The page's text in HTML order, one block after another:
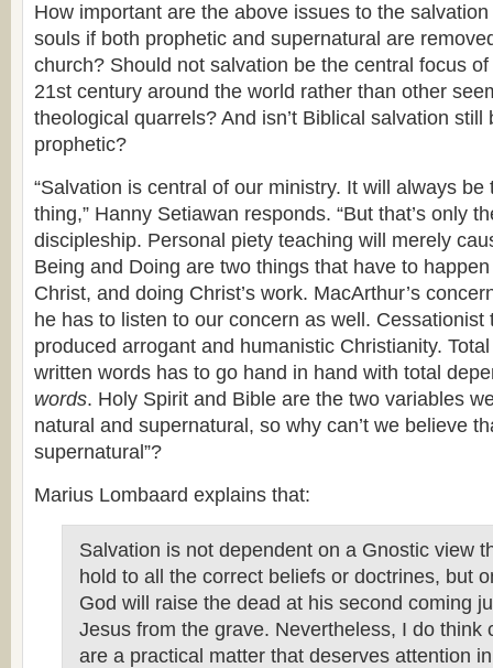
How important are the above issues to the
souls if both prophetic and supernatural are
church? Should not salvation be the central focus
21st century around the world rather than other
theological quarrels? And isn’t Biblical salvation
prophetic?
“Salvation is central of our ministry. It will always
thing,” Hanny Setiawan responds. “But that’s only
discipleship. Personal piety teaching will merely
Being and Doing are two things that have to
Christ, and doing Christ’s work. MacArthur’s
he has to listen to our concern as well. Cessationist
produced arrogant and humanistic Christianity.
written words has to go hand in hand with total
words. Holy Spirit and Bible are the two variables
natural and supernatural, so why can’t we believe
supernatural”?
Marius Lombaard explains that:
Salvation is not dependent on a Gnostic view
hold to all the correct beliefs or doctrines, but
God will raise the dead at his second coming
Jesus from the grave. Nevertheless, I do think
are a practical matter that deserves attention